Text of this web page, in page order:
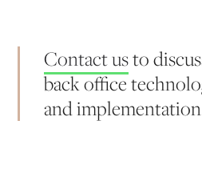
Contact usto
back office
and